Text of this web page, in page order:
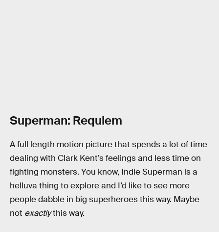
Superman: Requiem
A full length motion picture that spends a lot of time
dealing with Clark Kent’s feelings and less time on
fighting monsters. You know, Indie Superman is a
helluva thing to explore and I’d like to see more
people dabble in big superheroes this way. Maybe
not exactlythis way.